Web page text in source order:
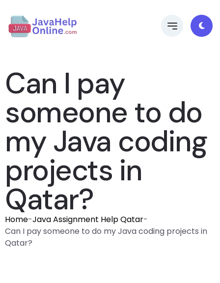
Can I pay
someone to do
my Java coding
projects in
Qatar?
Home-Java Assignment Help Qatar-
Can I pay someone to do my Java coding projects in
Qatar?